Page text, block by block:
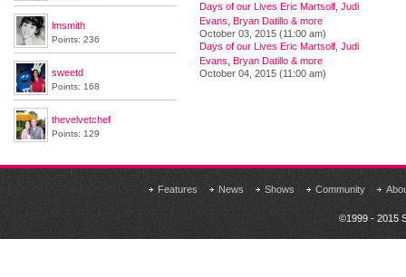
lmsmith
Points: 236
sweetd
Points: 168
thevelvetchef
Points: 129
Days of our Lives Eric Martsolf, Judi
Evans, Bryan Datillo & more
October 03, 2015 (11:00 am)
Days of our Lives Eric Martsolf, Judi
Evans, Bryan Datillo & more
October 04, 2015 (11:00 am)
Features News Shows Community
©1999 - 2015